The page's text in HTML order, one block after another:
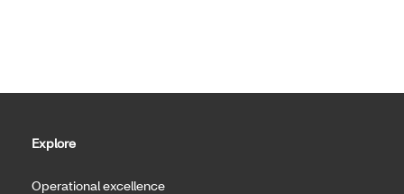
Explore
Operational excellence